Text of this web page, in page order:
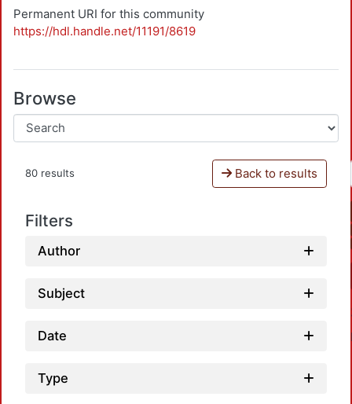
Permanent URI for this community
https://hdl.handle.net/11191/8619
Browse
80 results Back to results
Filters
Author
Subject
Date
Type